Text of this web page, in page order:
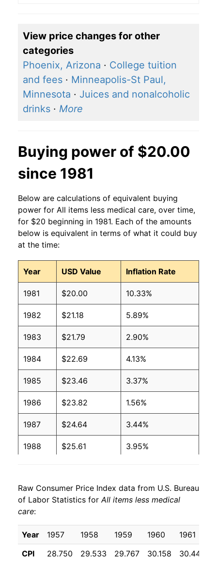
View price changes for other
categories
Phoenix, Arizona · College tuition
and fees · Minneapolis-St Paul,
Minnesota · Juices and nonalcoholic
drinks · More
Buying power of $20.00
since 1981
Below are calculations of equivalent buying
power for All items less medical care, over time,
for $20 beginning in 1981. Each of the amounts
below is equivalent in terms of what it could buy
at the time:
Year USD Value Inflation Rate
1981 $20.00 10.33%
1982 $21.18 5.89%
1983 $21.79 2.90%
1984 $22.69 4.13%
1985 $23.46 3.37%
1986 $23.82 1.56%
1987 $24.64 3.44%
1988 $25.61 3.95%
1990 $28.18 5.17%
1991
1992 $30.09 2.73%
1993 $30.91 2.73%
Raw Consumer Price Index data from U.S. Bureau
of Labor Statistics forAll items less medical
care:
Year 1957 1958 1959 1960 1961
CPI
28.750 29.533 29.767 30.158 30.442